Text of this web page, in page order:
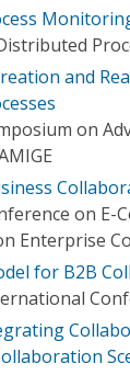
and
on
on E-
Enterprise
for B2B